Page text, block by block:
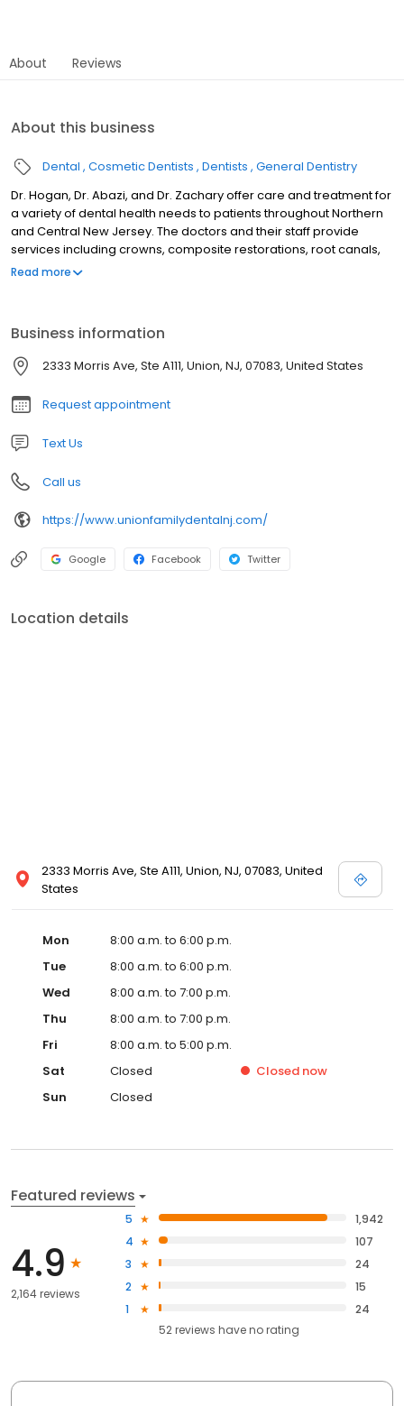
About Reviews
About this business
Dental Cosmetic Dentists Dentists General Dentistry
Dr. Hogan, Dr. Abazi, and Dr. Zachary offer care and treatment for
a variety of dental health needs to patients throughout Northern
and Central New Jersey. The doctors and their staff provide
services including crowns, composite restorations, root canals,
dentures, cosmetic dentistry, emergency dentistry, tooth
Read more
Business information
2333 Morris Ave, Ste A111, Union, NJ, 07083, United States
Request appointment
Text Us
Call us
https://www.unionfamilydentalnj.com/
Google Facebook Twitter
Location details
2333 Morris Ave, Ste A111, Union, NJ, 07083, United
States
Mon
8:00 a.m. to 6:00 p.m.
Tue
8:00 a.m. to 6:00 p.m.
Wed
8:00 a.m. to 7:00 p.m.
Thu
8:00 a.m. to 7:00 p.m.
Fri
8:00 a.m. to 5:00 p.m.
Sat
Closed Closed now
Sun
Closed
Featured reviews
4.9
2,164 reviews
5
1,942
4
107
3
24
2
15
1
24
52reviews haveno rating